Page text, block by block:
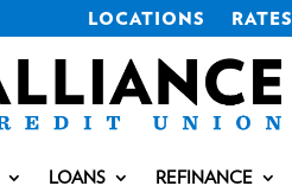
LOCATIONS RATES
LOANS REFINANCE